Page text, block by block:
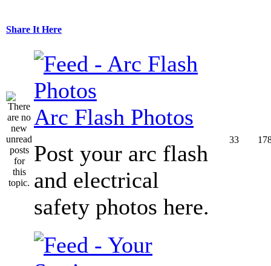
Share It Here
Arc Flash Photos
Post your arc flash
and electrical
safety photos here.
33